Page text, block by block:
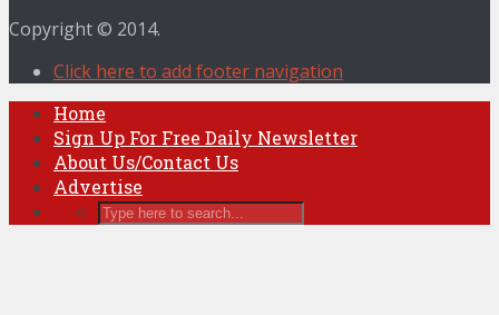
Copyright © 2014.
Click here to add footer navigation
Home
Sign Up For Free Daily Newsletter
About Us/Contact Us
Advertise